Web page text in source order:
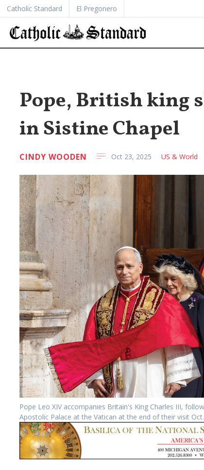
Catholic Standard El Pregonero
Pope, British king
in Sistine Chapel
CINDY WOODEN Oct 23, 2025 US & World
Pope Leo XIV accompanies Britain's King Charles III,
Apostolic Palace at the Vatican at the end of their visit